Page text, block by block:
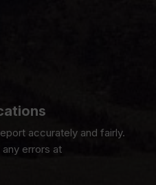
accurately and fairly.
errors at